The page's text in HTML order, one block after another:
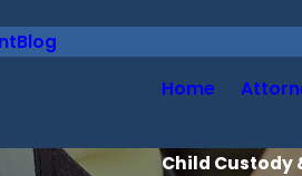
Blog
Home
Child Custody